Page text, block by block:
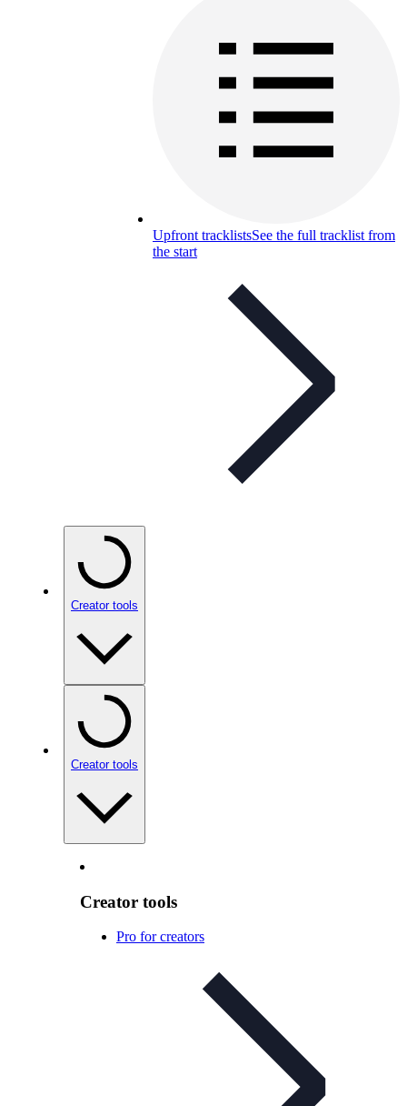
Upfront tracklistsSee the full tracklist from
the start
Creator tools
Creator tools
Creator tools
Pro for creators